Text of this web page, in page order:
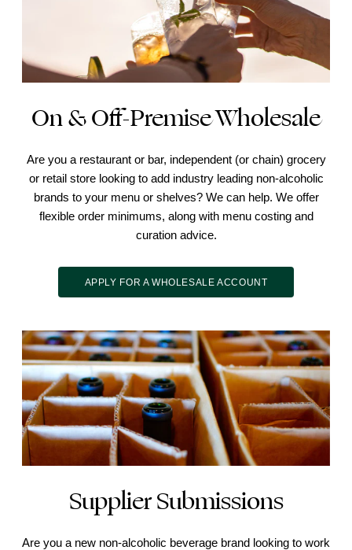
On & Off-Premise Wholesale
Are you a restaurant or bar, independent (or chain) grocery
or retail store looking to add industry leading non-alcoholic
brands to your menu or shelves? We can help. We offer
flexible order minimums, along with menu costing and
curation advice.
APPLY FOR A WHOLESALE ACCOUNT
Supplier Submissions
Are you a new non-alcoholic beverage brand looking to work